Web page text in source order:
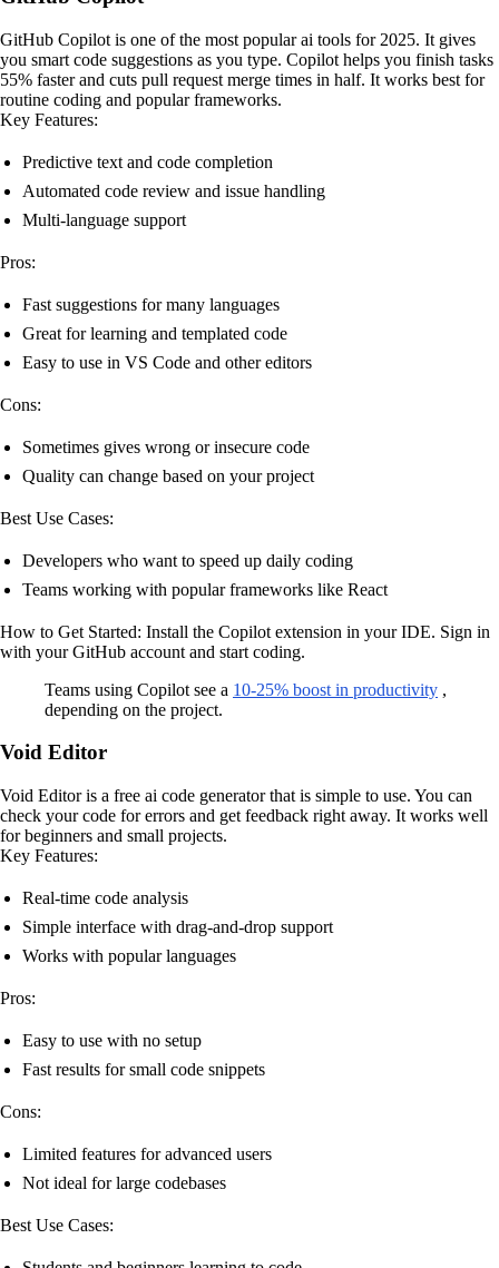
GitHub Copilot is one of the most popular ai tools for 2025. It gives
you smart code suggestions as you type. Copilot helps you finish tasks
55% faster and cuts pull request merge times in half. It works best for
routine coding and popular frameworks.
Key Features:
Predictive text and code completion
Automated code review and issue handling
Multi-language support
Pros:
Fast suggestions for many languages
Great for learning and templated code
Easy to use in VS Code and other editors
Cons:
Sometimes gives wrong or insecure code
Quality can change based on your project
Best Use Cases:
Developers who want to speed up daily coding
Teams working with popular frameworks like React
How to Get Started: Install the Copilot extension in your IDE. Sign in
with your GitHub account and start coding.
Teams using Copilot see a 10-25% boost in productivity ,
depending on the project.
Void Editor
Void Editor is a free ai code generator that is simple to use. You can
check your code for errors and get feedback right away. It works well
for beginners and small projects.
Key Features:
Real-time code analysis
Simple interface with drag-and-drop support
Works with popular languages
Pros:
Easy to use with no setup
Fast results for small code snippets
Cons:
Limited features for advanced users
Not ideal for large codebases
Best Use Cases: